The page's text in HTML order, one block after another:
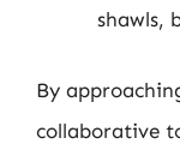
shawls,
By
collaborative